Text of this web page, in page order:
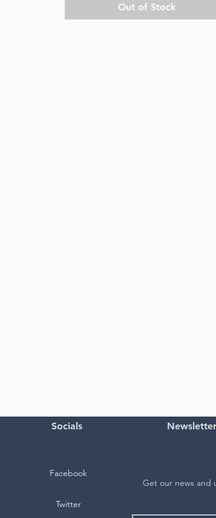
Out of Stock
Socials Newsletter
Facebook
Twitter
Get our news and